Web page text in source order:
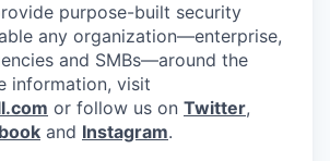
purpose-built security
any organization—enterprise,
and SMBs—around the
information, visit
or follow us on Twitter,
and Instagram.